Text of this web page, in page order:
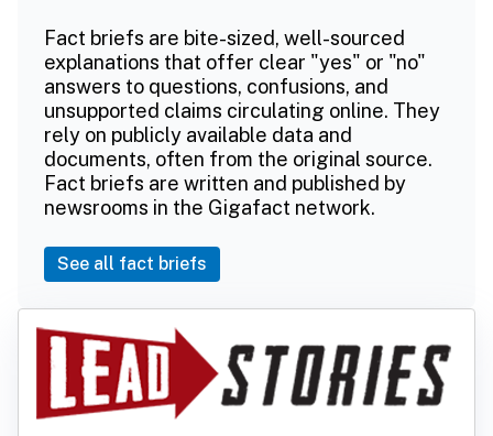
Fact briefs are bite-sized, well-sourced
explanations that offer clear "yes" or "no"
answers to questions, confusions, and
unsupported claims circulating online. They
rely on publicly available data and
documents, often from the original source.
Fact briefs are written and published by
newsrooms in the Gigafact network.
See all fact briefs